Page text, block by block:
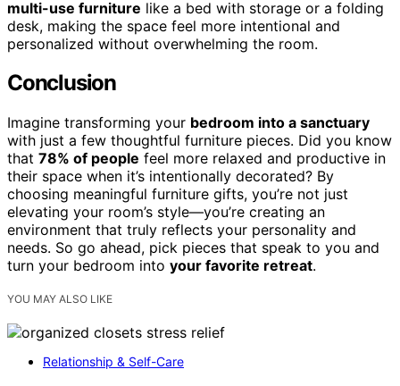
multi-use furniture like a bed with storage or a folding
desk, making the space feel more intentional and
personalized without overwhelming the room.
Conclusion
Imagine transforming your bedroom into a sanctuary
with just a few thoughtful furniture pieces. Did you know
that 78% of people feel more relaxed and productive in
their space when it’s intentionally decorated? By
choosing meaningful furniture gifts, you’re not just
elevating your room’s style—you’re creating an
environment that truly reflects your personality and
needs. So go ahead, pick pieces that speak to you and
turn your bedroom into your favorite retreat.
YOU MAY ALSO LIKE
Relationship & Self-Care